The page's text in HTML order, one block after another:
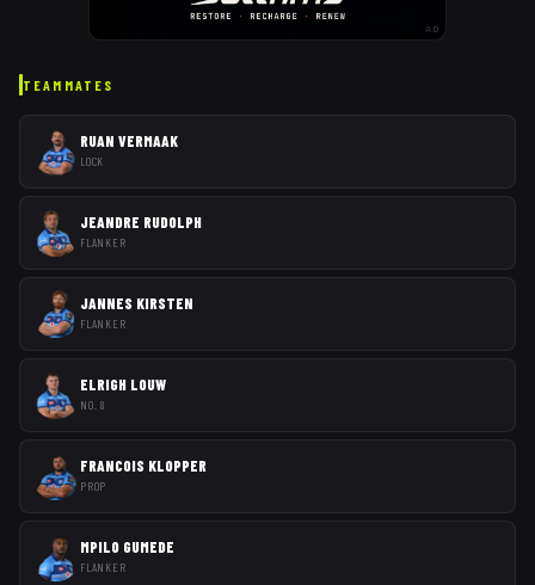
AD
TEAMMATES
RUAN VERMAAK
LOCK
JEANDRE RUDOLPH
FLANKER
JANNES KIRSTEN
FLANKER
ELRIGH LOUW
NO. 8
FRANCOIS KLOPPER
PROP
MPILO GUMEDE
FLANKER